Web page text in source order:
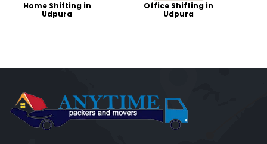
Home Shifting in
Udpura
Office Shifting in
Udpura